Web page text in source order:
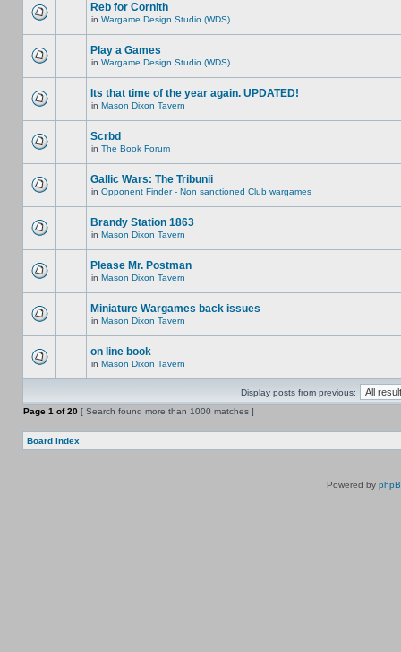
Reb for Cornith
in Wargame Design Studio (WDS)
Play a Games
in Wargame Design Studio (WDS)
Its that time of the year again. UPDATED!
in Mason Dixon Tavern
Scrbd
in The Book Forum
Gallic Wars: The Tribunii
in Opponent Finder - Non sanctioned Club wargames
Brandy Station 1863
in Mason Dixon Tavern
Please Mr. Postman
in Mason Dixon Tavern
Miniature Wargames back issues
in Mason Dixon Tavern
on line book
in Mason Dixon Tavern
Display posts from previous:
Page 1 of20 [ Search found more than 1000 matches ]
Board index
Powered by